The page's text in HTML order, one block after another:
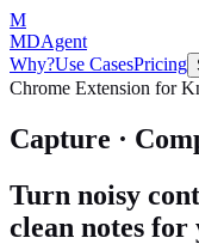
M
MDAgent
Why?Use CasesPricing
Chrome Extension for
Capture ·
Turn noisy
clean notes